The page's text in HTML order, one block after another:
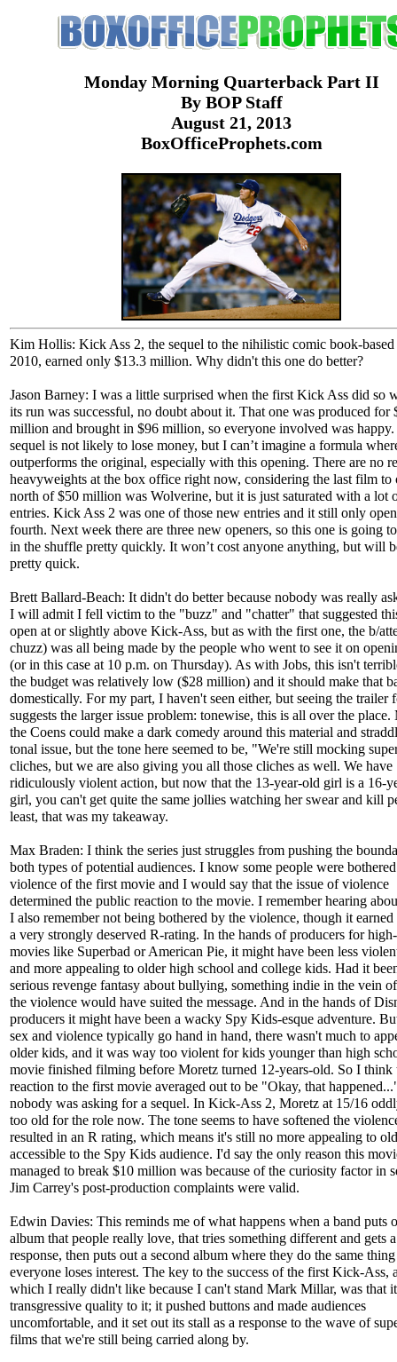
Monday Morning Quarterback Part II
By BOP Staff
August 21, 2013
BoxOfficeProphets.com
Kim Hollis: Kick Ass 2, the sequel to the nihilistic comic book-
2010, earned only $13.3 million. Why didn't this one do better?
Jason Barney: I was a little surprised when the first Kick Ass did so
its run was successful, no doubt about it. That one was produced for
million and brought in $96 million, so everyone involved was
sequel is not likely to lose money, but I can’t imagine a formula
outperforms the original, especially with this opening. There are no
heavyweights at the box office right now, considering the last film to
north of $50 million was Wolverine, but it is just saturated with a lot
entries. Kick Ass 2 was one of those new entries and it still only
fourth. Next week there are three new openers, so this one is going
in the shuffle pretty quickly. It won’t cost anyone anything, but will
pretty quick.
Brett Ballard-Beach: It didn't do better because nobody was really
I will admit I fell victim to the "buzz" and "chatter" that suggested
open at or slightly above Kick-Ass, but as with the first one, the b/
chuzz) was all being made by the people who went to see it on
(or in this case at 10 p.m. on Thursday). As with Jobs, this isn't
the budget was relatively low ($28 million) and it should make that
domestically. For my part, I haven't seen either, but seeing the
suggests the larger issue problem: tonewise, this is all over the place.
the Coens could make a dark comedy around this material and
tonal issue, but the tone here seemed to be, "We're still mocking
cliches, but we are also giving you all those cliches as well. We have
ridiculously violent action, but now that the 13-year-old girl is a 16-
girl, you can't get quite the same jollies watching her swear and kill
least, that was my takeaway.
Max Braden: I think the series just struggles from pushing the
both types of potential audiences. I know some people were
violence of the first movie and I would say that the issue of violence
determined the public reaction to the movie. I remember hearing
I also remember not being bothered by the violence, though it
a very strongly deserved R-rating. In the hands of producers for
movies like Superbad or American Pie, it might have been less
and more appealing to older high school and college kids. Had it
serious revenge fantasy about bullying, something indie in the vein
the violence would have suited the message. And in the hands of
producers it might have been a wacky Spy Kids-esque adventure.
sex and violence typically go hand in hand, there wasn't much to
older kids, and it was way too violent for kids younger than high
movie finished filming before Moretz turned 12-years-old. So I think
reaction to the first movie averaged out to be "Okay, that
nobody was asking for a sequel. In Kick-Ass 2, Moretz at 15/16
too old for the role now. The tone seems to have softened the
resulted in an R rating, which means it's still no more appealing to
accessible to the Spy Kids audience. I'd say the only reason this
managed to break $10 million was because of the curiosity factor in
Jim Carrey's post-production complaints were valid.
Edwin Davies: This reminds me of what happens when a band puts
album that people really love, that tries something different and gets
response, then puts out a second album where they do the same
everyone loses interest. The key to the success of the first Kick-Ass,
which I really didn't like because I can't stand Mark Millar, was that
transgressive quality to it; it pushed buttons and made audiences
uncomfortable, and it set out its stall as a response to the wave of
films that we're still being carried along by.